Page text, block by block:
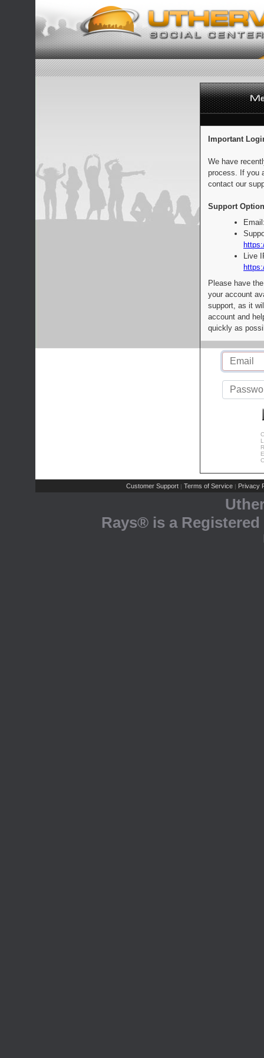
Important
We have
process. If you
contact our
Support
Live
Please have
your account
support, as it
account and
quickly as
Customer Support | Terms of Service | Privacy
Rays® is a